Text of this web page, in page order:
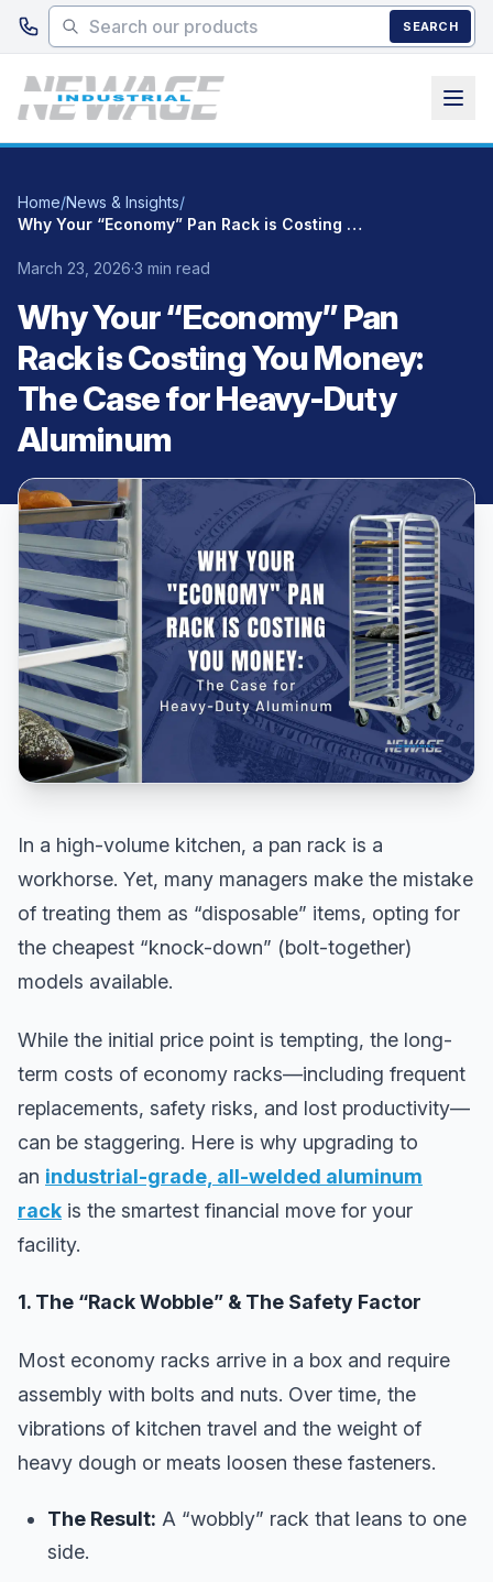
Skip to main content
SEARCH
Home/News & Insights/
Why Your “Economy” Pan Rack is Costing You Money: The Case for Heavy-Duty Aluminum
March 23, 2026·3 min read
Why Your “Economy” Pan
Rack is Costing You Money:
The Case for Heavy-Duty
Aluminum
In a high-volume kitchen, a pan rack is a
workhorse. Yet, many managers make the mistake
of treating them as “disposable” items, opting for
the cheapest “knock-down” (bolt-together)
models available.
While the initial price point is tempting, the long-
term costs of economy racks—including frequent
replacements, safety risks, and lost productivity—
can be staggering. Here is why upgrading to
an industrial-grade, all-welded aluminum
rack is the smartest financial move for your
facility.
1. The “Rack Wobble” & The Safety Factor
Most economy racks arrive in a box and require
assembly with bolts and nuts. Over time, the
vibrations of kitchen travel and the weight of
heavy dough or meats loosen these fasteners.
The Result: A “wobbly” rack that leans to one
side.